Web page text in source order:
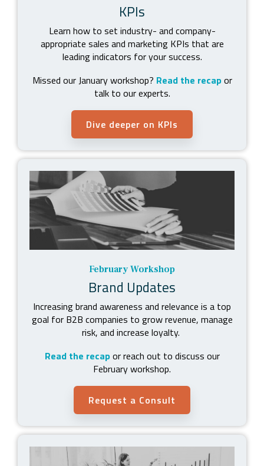
KPIs
Learn how to set industry- and company-
appropriate sales and marketing KPIs that are
leading indicators for your success.
Missed our January workshop? Read the recapor
talk to our experts.
Dive deeper on KPIs
February Workshop
Brand Updates
Increasing brand awareness and relevance is a top
goal for B2B companies to grow revenue, manage
risk, and increase loyalty.
Read the recapor reach out to discuss our
February workshop.
Request a Consult